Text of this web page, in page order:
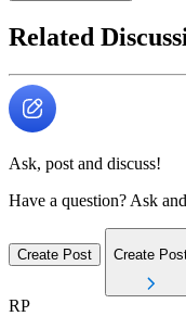
Related
Ask, post and discuss!
Have a question? Ask
Create Post Create
RP